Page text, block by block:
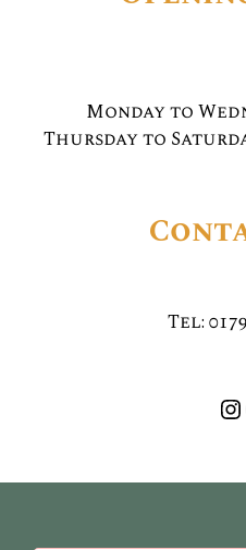
Monday to
Thursday to
Tel:
Instagram